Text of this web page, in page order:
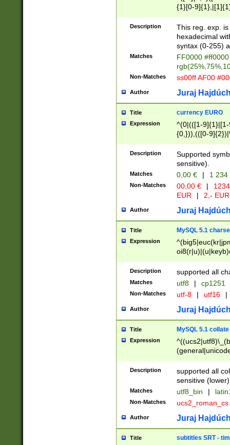
{1}[0-
{2}([0-9]{1}|[1-
{1}|25[0-
Description
This reg. exp.
hexadecimal
syntax (0-255)
Matches
FF0000
Non-Matches ss00ff AF00
Author Juraj
Title currency EURO
Expression
^(0|(([1-
{0,})),(([0-
Description
Supported
sensitive).
Matches 0,00 € | 1
Non-Matches 00,00 € |
EUR
| 2,- EUR
Author Juraj
Title MySQL 5.1
Expression
Description supported all
Matches utf8 | cp1251
Non-Matches utf-8 | utf16 |
Author Juraj
Title MySQL 5.1 collate
Expression
Description
supported all
sensitive (lower)
Matches utf8_bin |
Non-Matches ucs2_roman_cs
Author Juraj
Title subtitles SRT -